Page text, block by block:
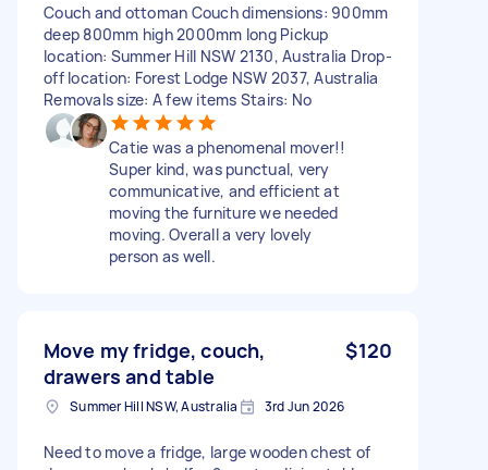
Couch and ottoman Couch dimensions: 900mm
deep 800mm high 2000mm long Pickup
location: Summer Hill NSW 2130, Australia Drop-
off location: Forest Lodge NSW 2037, Australia
Removals size: A few items Stairs: No
Catie was a phenomenal mover!!
Super kind, was punctual, very
communicative, and efficient at
moving the furniture we needed
moving. Overall a very lovely
person as well.
Move my fridge, couch,
drawers and table
$120
Summer Hill NSW, Australia 3rd Jun 2026
Need to move a fridge, large wooden chest of